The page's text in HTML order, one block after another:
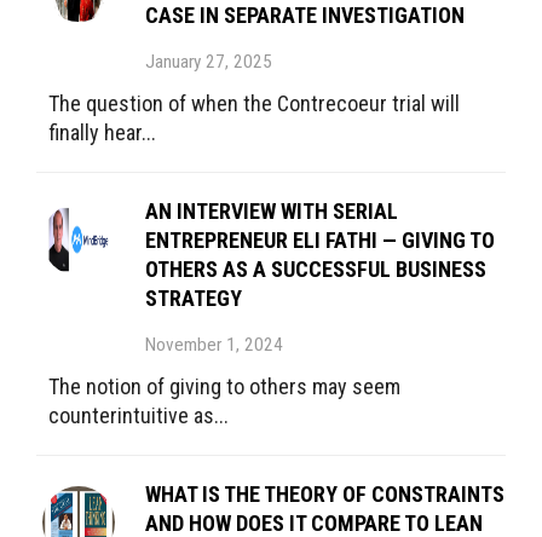
CASE IN SEPARATE INVESTIGATION
January 27, 2025
The question of when the Contrecoeur trial will
finally hear...
AN INTERVIEW WITH SERIAL
ENTREPRENEUR ELI FATHI — GIVING TO
OTHERS AS A SUCCESSFUL BUSINESS
STRATEGY
November 1, 2024
The notion of giving to others may seem
counterintuitive as...
WHAT IS THE THEORY OF CONSTRAINTS
AND HOW DOES IT COMPARE TO LEAN